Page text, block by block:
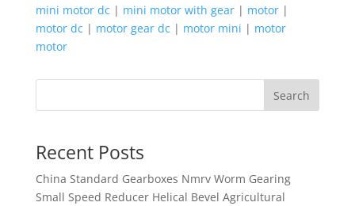
mini motor dc | mini motor with gear| motor|
motor dc | motor gear dc | motor mini | motor
motor
Search
Recent Posts
China Standard Gearboxes Nmrv Worm Gearing
Small Speed Reducer Helical Bevel Agricultural